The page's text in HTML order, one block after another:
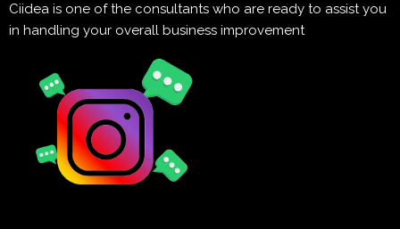
Ciidea is one of the consultants who are ready to assist you
in handling your overall business improvement